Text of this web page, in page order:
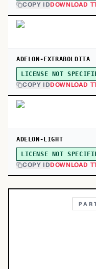
COPY IDDOWNLOAD
ADELON-EXTRABOLDITA
LICENSE NOT
COPY IDDOWNLOAD
ADELON-LIGHT
LICENSE NOT
COPY IDDOWNLOAD